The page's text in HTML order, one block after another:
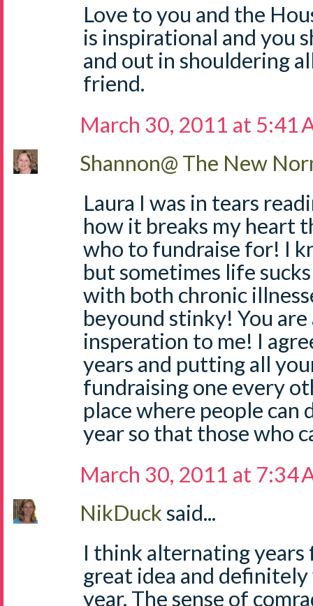
Love to you and the
is inspirational and you
and out in shouldering
friend.
March 30, 2011 at 5:41
Shannon@ The New
Laura I was in tears
how it breaks my heart
who to fundraise for! I
but sometimes life
with both chronic
beyound stinky! You
insperation to me! I
years and putting all
fundraising one every
place where people can
year so that those who
March 30, 2011 at 7:34
NikDucksaid...
I think alternating years
great idea and
year. The sense of